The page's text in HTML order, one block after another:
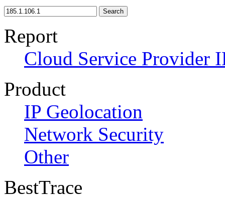
Search
Report
Cloud Service Provider
Product
IP Geolocation
Network Security
Other
BestTrace